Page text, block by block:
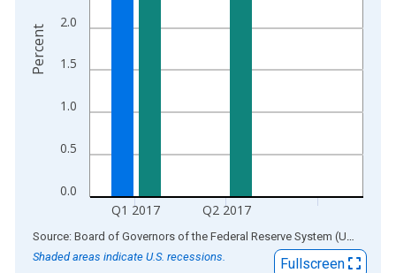
0.0
0.5
1.0
1.5
2.0
Q1 2017 Q2 2017
Percent
End of interactive chart. Source: Board of Governors of the Federal Reserve System (US)
Shaded areas indicate U.S. recessions.
Fullscreen